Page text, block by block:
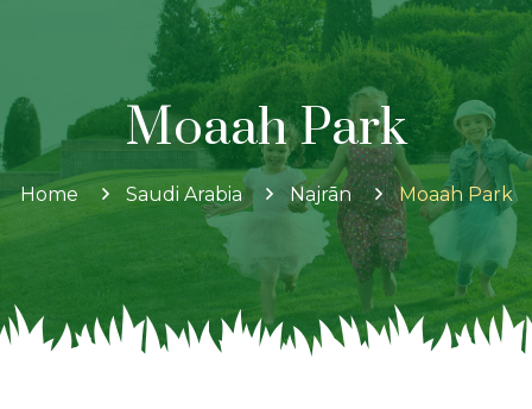
Moaah Park
Home Saudi Arabia Najrān Moaah Park